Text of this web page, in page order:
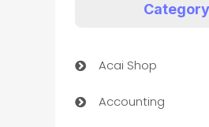
Category
Acai Shop
Accounting